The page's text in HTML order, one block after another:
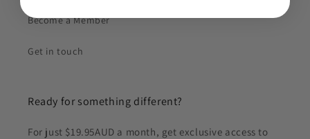
Become a Member
Get in touch
Ready for something different?
For just $19.95AUD a month, get exclusive access to